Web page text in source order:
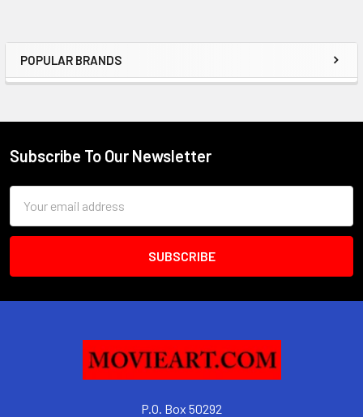
Sidebar
POPULAR BRANDS
Footer
Subscribe To Our Newsletter
Address
P.O. Box 50292